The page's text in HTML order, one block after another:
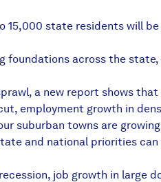
15,000 state residents will
foundations across the
a new report shows
employment growth in
suburban towns are
and national priorities
job growth in